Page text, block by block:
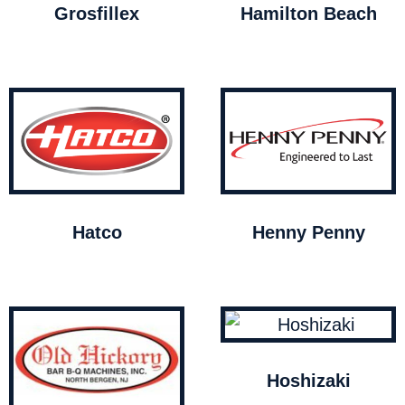
Grosfillex Hamilton Beach
Hatco Henny Penny
Hoshizaki